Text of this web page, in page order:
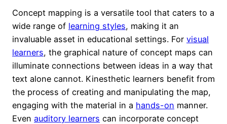
Concept mapping is a versatile tool that caters to a
wide range of learning styles, making it an
invaluable asset in educational settings. For visual
learners, the graphical nature of concept maps can
illuminate connections between ideas in a way that
text alone cannot. Kinesthetic learners benefit from
the process of creating and manipulating the map,
engaging with the material in a hands-on manner.
Even auditory learners can incorporate concept